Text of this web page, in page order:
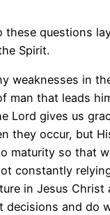
these questions
Spirit.
weaknesses in
man that leads
Lord gives us
they occur, but
maturity so that
constantly relying
in Jesus Christ
decisions and do